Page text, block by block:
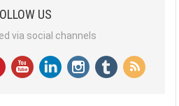
US
via social channels